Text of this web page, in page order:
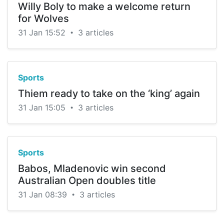
Willy Boly to make a welcome return
for Wolves
31 Jan 15:52 • 3 articles
Sports
Thiem ready to take on the ‘king’ again
31 Jan 15:05 • 3 articles
Sports
Babos, Mladenovic win second
Australian Open doubles title
31 Jan 08:39 • 3 articles